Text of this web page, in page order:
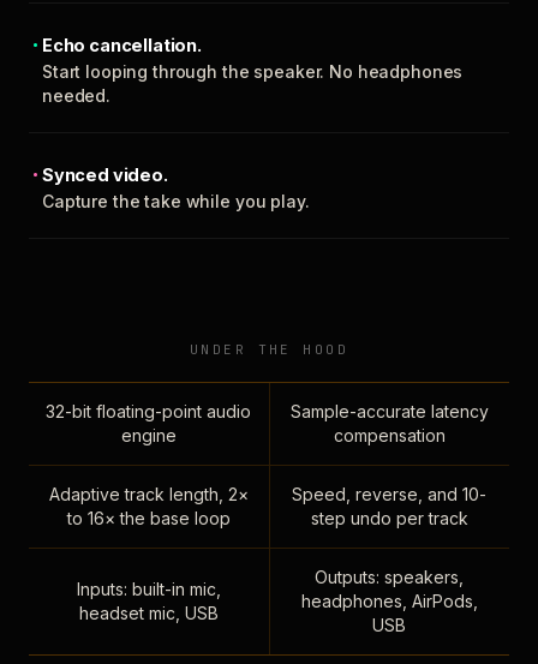
Echo cancellation.
Start looping through the speaker. No headphones
needed.
Synced video.
Capture the take while you play.
UNDER THE HOOD
32-bit floating-point audio
engine
Sample-accurate latency
compensation
Adaptive track length, 2×
to 16× the base loop
Speed, reverse, and 10-
step undo per track
Inputs: built-in mic,
headset mic, USB
Outputs: speakers,
headphones, AirPods,
USB